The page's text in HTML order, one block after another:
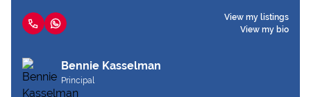
View my listings
View my bio
Bennie Kasselman
Principal